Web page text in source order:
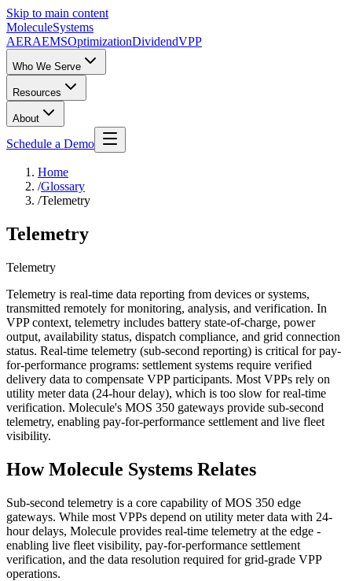
Skip to main content
MoleculeSystems
AERAEMSOptimizationDividendVPP
Who We Serve
Resources
About
Schedule a Demo
Home
/Glossary
/Telemetry
Telemetry
Telemetry
Telemetry is real-time data reporting from devices or systems,
transmitted remotely for monitoring, analysis, and verification. In
VPP context, telemetry includes battery state-of-charge, power
output, availability status, dispatch compliance, and grid connection
status. Real-time telemetry (sub-second reporting) is critical for pay-
for-performance programs: settlement systems require verified
delivery data to compensate VPP participants. Most VPPs rely on
utility meter data (24-hour delay), which is too slow for real-time
verification. Molecule's MOS 350 gateways provide sub-second
telemetry, enabling pay-for-performance settlement and live fleet
visibility.
How Molecule Systems Relates
Sub-second telemetry is a core capability of MOS 350 edge
gateways. While most VPPs depend on utility meter data with 24-
hour delays, Molecule provides real-time telemetry at the edge -
enabling live fleet visibility, pay-for-performance settlement
verification, and the data resolution required for grid-grade VPP
operations.